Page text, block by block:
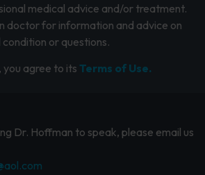
medical advice and/or treatment.
doctor for information and advice on
or questions.
you agree to its Terms of Use.
Dr. Hoffman to speak, please email us